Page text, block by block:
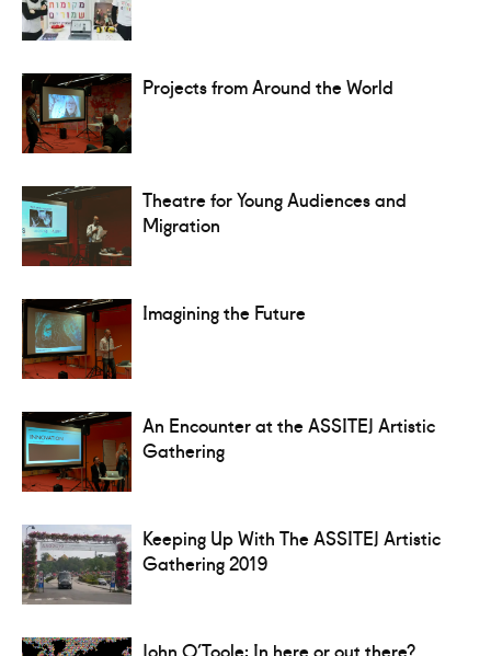
Projects from Around the World
Theatre for Young Audiences and
Migration
Imagining the Future
An Encounter at the ASSITEJ Artistic
Gathering
Keeping Up With The ASSITEJ Artistic
Gathering 2019
John O’Toole: In here or out there?